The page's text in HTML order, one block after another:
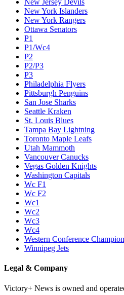
New Jersey Devils
New York Islanders
New York Rangers
Ottawa Senators
P1
P1/Wc4
P2
P2/P3
P3
Philadelphia Flyers
Pittsburgh Penguins
San Jose Sharks
Seattle Kraken
St. Louis Blues
Tampa Bay Lightning
Toronto Maple Leafs
Utah Mammoth
Vancouver Canucks
Vegas Golden Knights
Washington Capitals
Wc F1
Wc F2
Wc1
Wc2
Wc3
Wc4
Western Conference Champion
Winnipeg Jets
Legal & Company
Victory+ News is owned and